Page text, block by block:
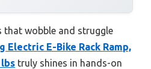
that wobble and struggle
Electric E-Bike Rack Ramp,
lbs truly shines in hands-on